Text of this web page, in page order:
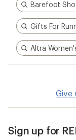
Barefoot
Gifts For
Altra
Give
Sign up for